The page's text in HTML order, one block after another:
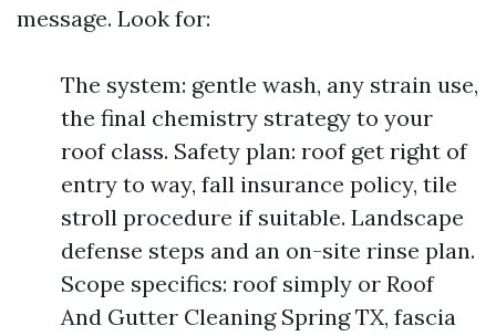
message. Look for:
The system: gentle wash, any strain use,
the final chemistry strategy to your
roof class. Safety plan: roof get right of
entry to way, fall insurance policy, tile
stroll procedure if suitable. Landscape
defense steps and an on-site rinse plan.
Scope specifics: roof simply or Roof
And Gutter Cleaning Spring TX, fascia